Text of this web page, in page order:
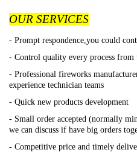
OUR SERVICES
- Prompt respondence,you could
- Control quality every process from
- Professional fireworks
experience technician teams
- Quick new products development
- Small order accepted (normally
we can discuss if have big orders
- Competitive price and timely